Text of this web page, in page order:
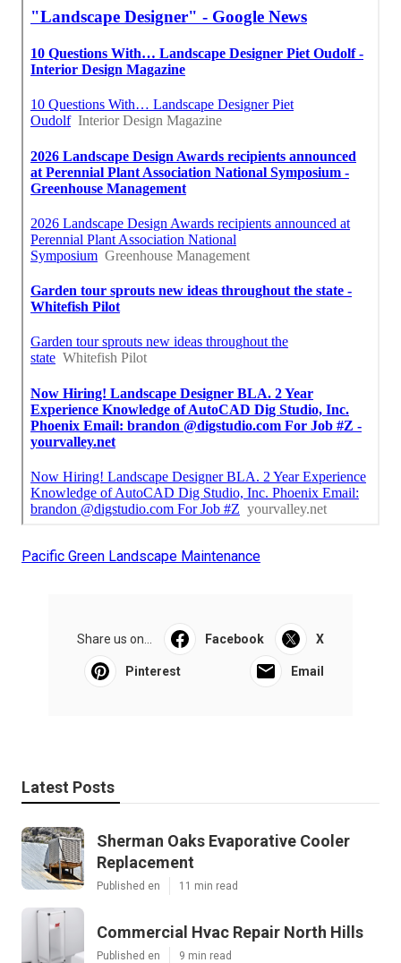
Pacific Green Landscape Maintenance
Share us on... Facebook X
Pinterest Email
Latest Posts
Sherman Oaks Evaporative Cooler
Replacement
Published en 11 min read
Commercial Hvac Repair North Hills
Published en 9 min read